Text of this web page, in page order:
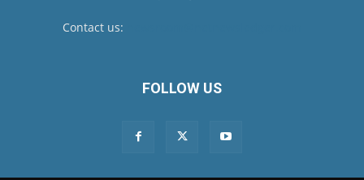
Contact us:
FOLLOW US